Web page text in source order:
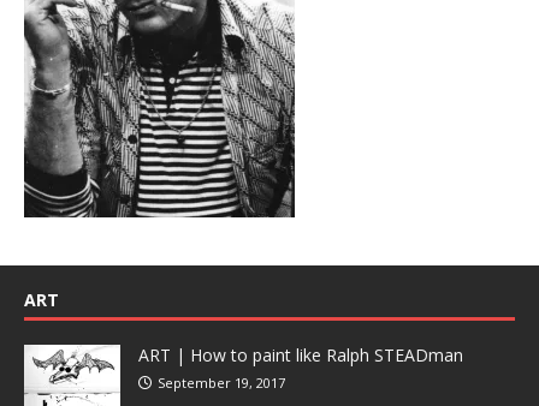
ART
ART | How to paint like Ralph STEADman
September 19, 2017